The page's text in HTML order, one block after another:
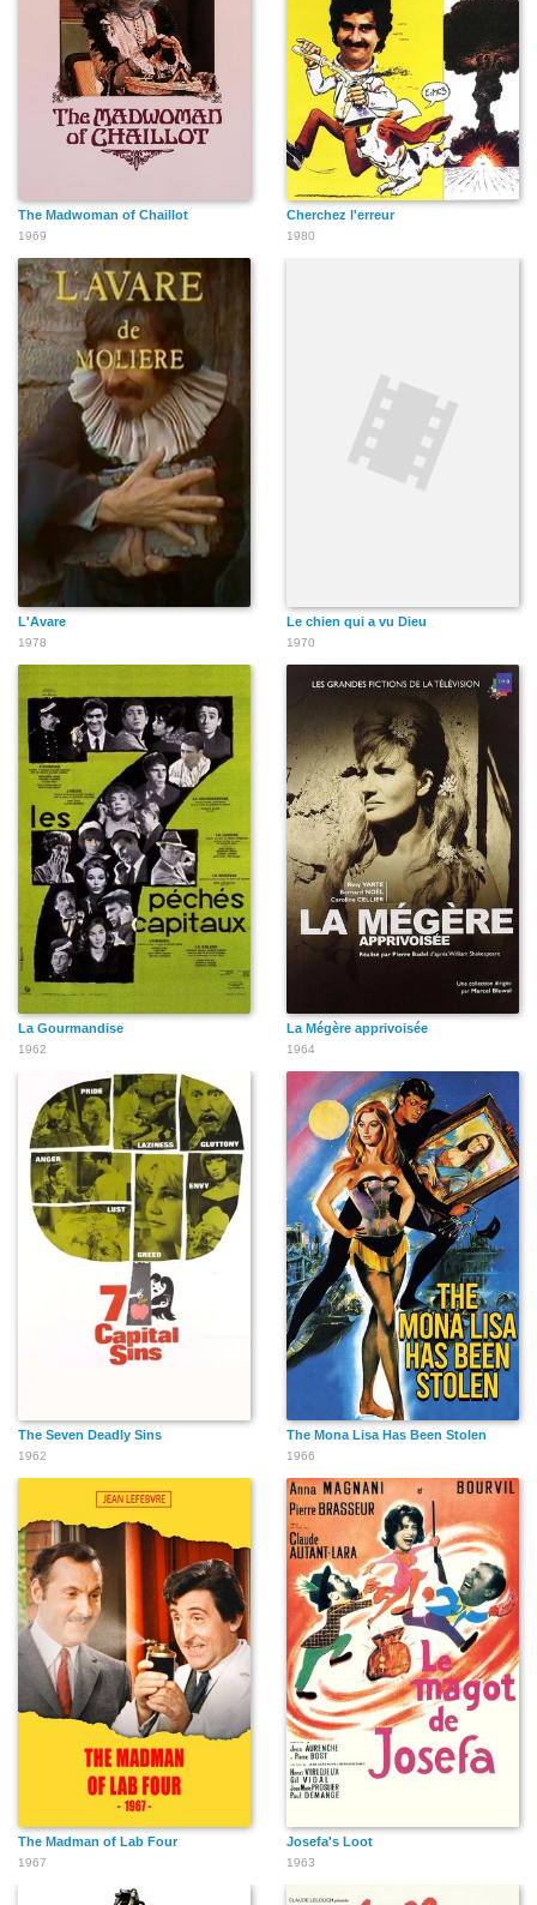
The Madwoman of Chaillot
1969
Cherchez l'erreur
1980
L'Avare
1978
Le chien qui a vu Dieu
1970
La Gourmandise
1962
La Mégère apprivoisée
1964
The Seven Deadly Sins
1962
The Mona Lisa Has Been Stolen
1966
The Madman of Lab Four
1967
Josefa's Loot
1963